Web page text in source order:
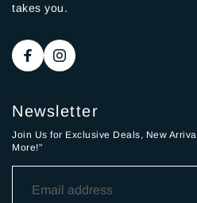
takes you.
Newsletter
Join Us for Exclusive Deals, New
More!"